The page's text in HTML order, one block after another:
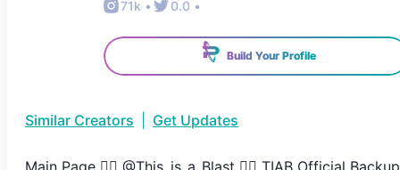
71k • 0.0 •
Build Your Profile
Similar Creators Get Updates
Main Page 👉🏻 @This_is_a_Blast 👈🏻 TIAB Official Backup